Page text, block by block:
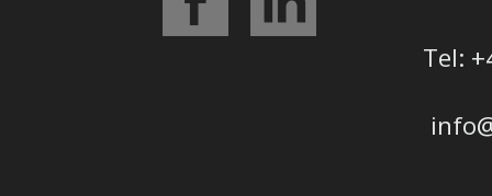
Tel: +